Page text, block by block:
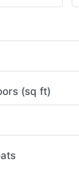
(sq ft)